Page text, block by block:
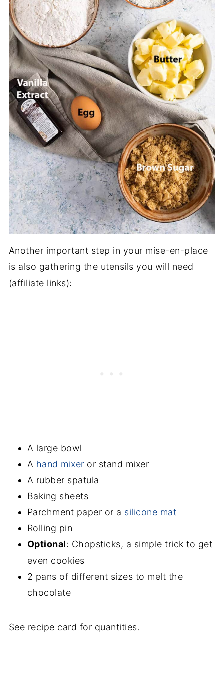
Another important step in your mise-en-place
is also gathering the utensils you will need
(affiliate links):
A large bowl
A hand mixer or stand mixer
A rubber spatula
Baking sheets
Parchment paper or a silicone mat
Rolling pin
Optional: Chopsticks, a simple trick to get
even cookies
2 pans of different sizes to melt the
chocolate
See recipe card for quantities.